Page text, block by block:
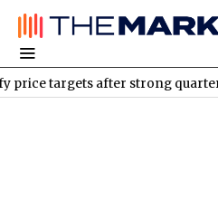
after strong quarter INTR